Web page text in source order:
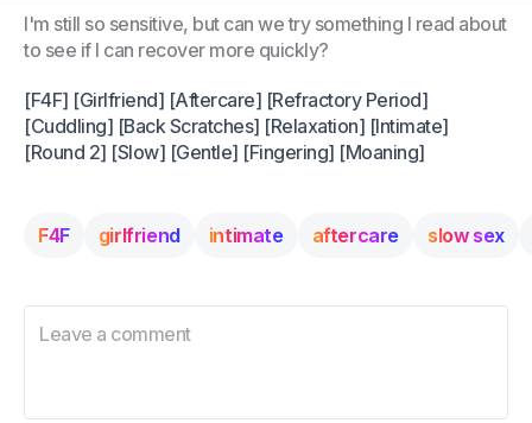
I'm still so sensitive, but can we try something I read about
to see if I can recover more quickly?
[F4F] [Girlfriend] [Aftercare] [Refractory Period]
[Cuddling] [Back Scratches] [Relaxation] [Intimate]
[Round 2] [Slow] [Gentle] [Fingering] [Moaning]
F4F girlfriend intimate aftercare slow sex